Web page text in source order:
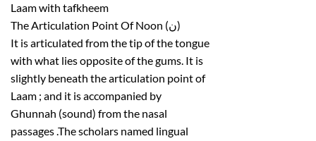
Laam with tafkheem
The Articulation Point Of Noon (ن)
It is articulated from the tip of the tongue
with what lies opposite of the gums. It is
slightly beneath the articulation point of
Laam ; and it is accompanied by
Ghunnah (sound) from the nasal
passages .The scholars named lingual